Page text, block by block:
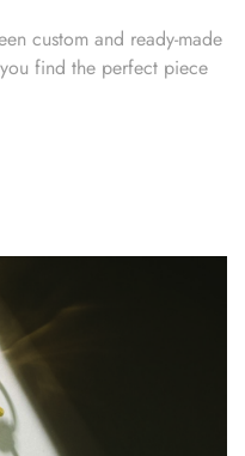
custom and ready-made
find the perfect piece